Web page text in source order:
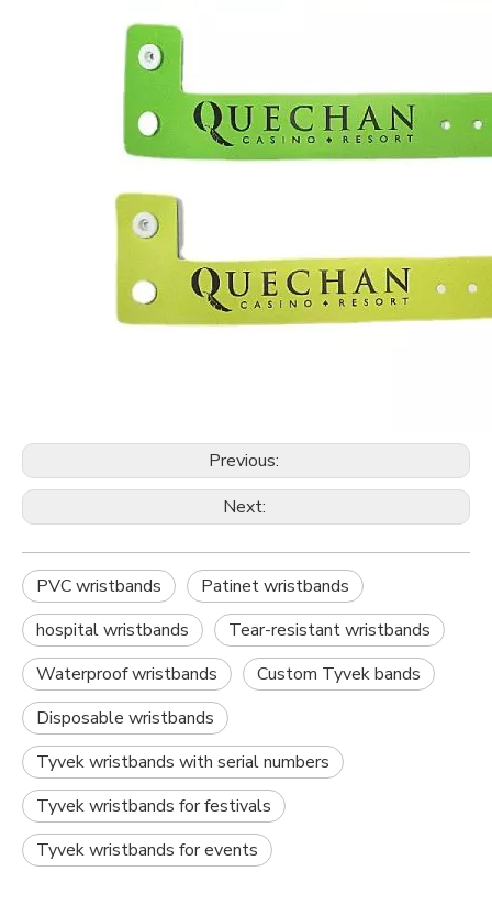
Previous:
Next:
PVC wristbands
Patinet wristbands
hospital wristbands
Tear-resistant wristbands
Waterproof wristbands
Custom Tyvek bands
Disposable wristbands
Tyvek wristbands with serial numbers
Tyvek wristbands for festivals
Tyvek wristbands for events